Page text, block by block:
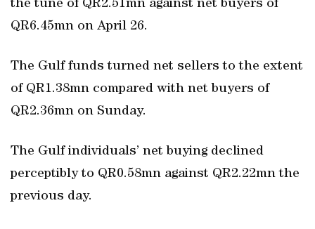
the tune of QR2.51mn against net buyers of
QR6.45mn on April 26.
The Gulf funds turned net sellers to the extent
of QR1.38mn compared with net buyers of
QR2.36mn on Sunday.
The Gulf individuals’ net buying declined
perceptibly to QR0.58mn against QR2.22mn the
previous day.